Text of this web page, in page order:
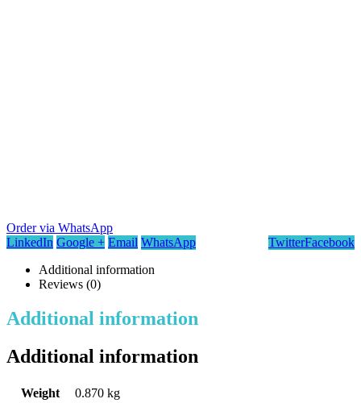
Order via WhatsApp
Facebook
Twitter
LinkedIn Google + Email WhatsApp
Additional information
Reviews (0)
Additional information
Additional information
Weight 0.870 kg